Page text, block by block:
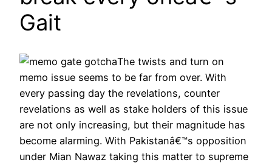
Gait
The twists and turn on
memo issue seems to be far from over. With
every passing day the revelations, counter
revelations as well as stake holders of this issue
are not only increasing, but their magnitude has
become alarming. With Pakistanâ€™s opposition
under Mian Nawaz taking this matter to supreme